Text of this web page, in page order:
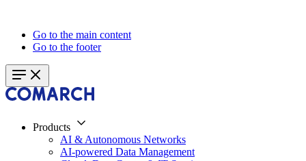
Go to the main content
Go to the footer
Products
AI & Autonomous Networks
AI-powered Data Management